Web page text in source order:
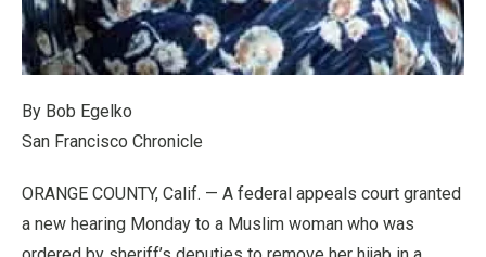
By Bob Egelko
San Francisco Chronicle
ORANGE COUNTY, Calif. — A federal appeals court granted
a new hearing Monday to a Muslim woman who was